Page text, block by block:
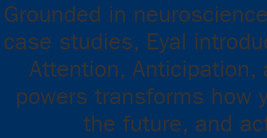
Grounded in
case studies, Eyal
Attention, Anticipation,
powers transforms how
the future, and